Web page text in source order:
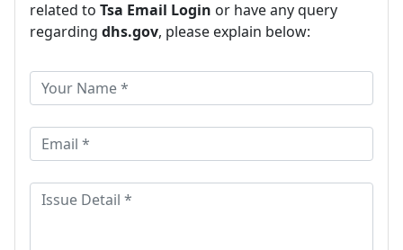
related to Tsa Email Login or have any query
regarding dhs.gov, please explain below: